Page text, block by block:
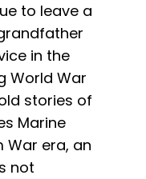
to leave a
in the
World War
stories of
Marine
War era, an
not